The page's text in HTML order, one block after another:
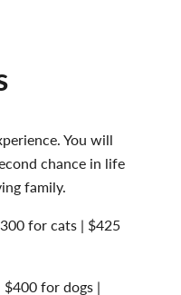
You will
chance in life
family.
for cats | $425
$400 for dogs |